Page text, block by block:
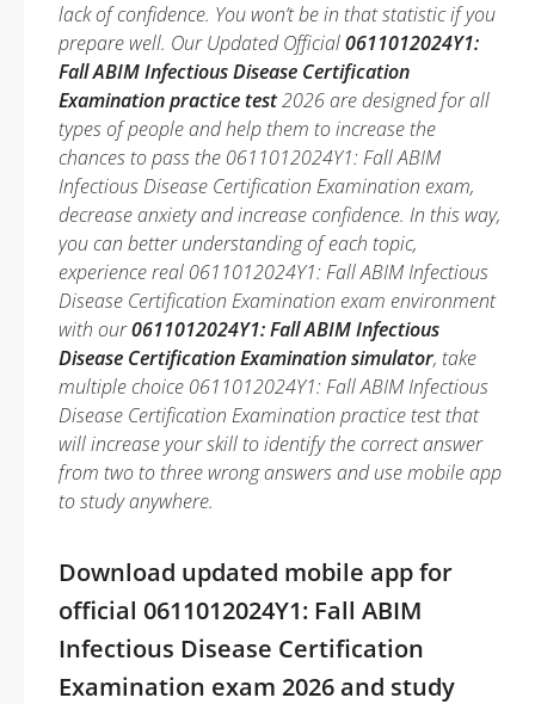
lack of confidence. You won’t be in that statistic if you
prepare well. Our Updated Official0611012024Y1:
Fall ABIM Infectious Disease Certification
Examination practice test2026 are designed for all
types of people and help them to increase the
chances to pass the 0611012024Y1: Fall ABIM
Infectious Disease Certification Examination exam,
decrease anxiety and increase confidence. In this way,
you can better understanding of each topic,
experience real 0611012024Y1: Fall ABIM Infectious
Disease Certification Examination exam environment
with our0611012024Y1: Fall ABIM Infectious
Disease Certification Examination simulator, take
multiple choice 0611012024Y1: Fall ABIM Infectious
Disease Certification Examination practice test that
will increase your skill to identify the correct answer
from two to three wrong answers and use mobile app
to study anywhere.
Download updated mobile app for
official 0611012024Y1: Fall ABIM
Infectious Disease Certification
Examination exam 2026 and study